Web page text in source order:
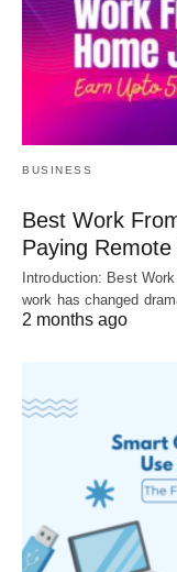
BUSINESS
Best Work
Paying
Introduction: Best
work has changed
2 months ago